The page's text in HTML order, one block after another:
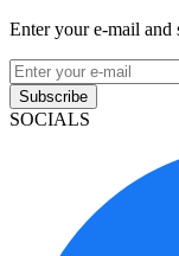
Enter your e-mail and
Subscribe
SOCIALS